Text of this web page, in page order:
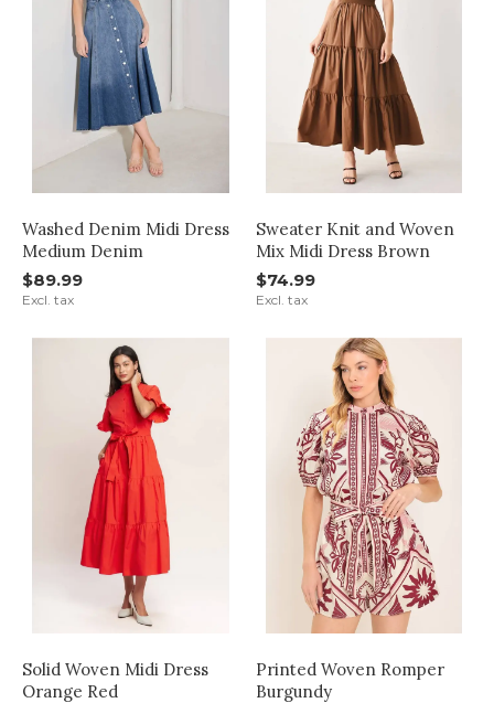
Washed Denim Midi Dress
Medium Denim
$89.99
Excl. tax
Sweater Knit and Woven
Mix Midi Dress Brown
$74.99
Excl. tax
Solid Woven Midi Dress
Orange Red
Printed Woven Romper
Burgundy